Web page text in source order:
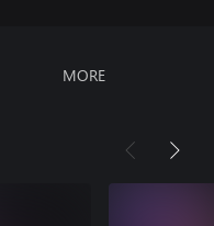
MORE